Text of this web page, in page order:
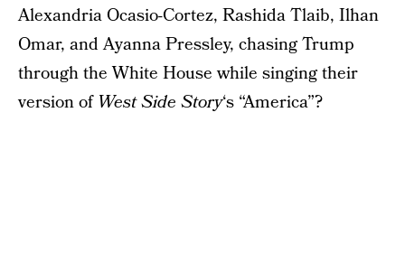
Alexandria Ocasio-Cortez, Rashida Tlaib, Ilhan
Omar, and Ayanna Pressley, chasing Trump
through the White House while singing their
version of West Side Story‘s “America”?